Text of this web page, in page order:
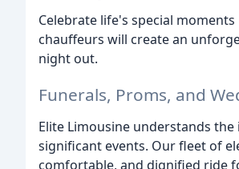
Celebrate life's special
chauffeurs will create an
night out.
Funerals, Proms, and
Elite Limousine understands
significant events. Our fleet of
comfortable, and dignified ride